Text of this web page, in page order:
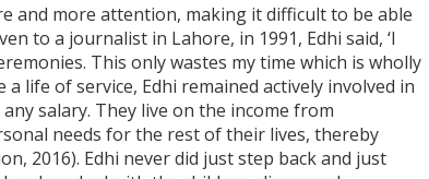
and more attention, making it difficult to be able
to a journalist in Lahore, in 1991, Edhi said, ‘I
This only wastes my time which is wholly
life of service, Edhi remained actively involved in
salary. They live on the income from
needs for the rest of their lives, thereby
2016). Edhi never did just step back and just